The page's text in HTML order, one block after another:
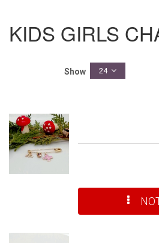
KIDS GIRLS
Show 24